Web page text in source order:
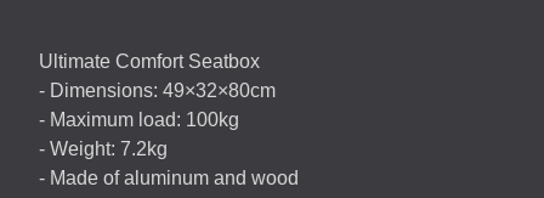
Ultimate Comfort Seatbox
- Dimensions: 49×32×80cm
- Maximum load: 100kg
- Weight: 7.2kg
- Made of aluminum and wood